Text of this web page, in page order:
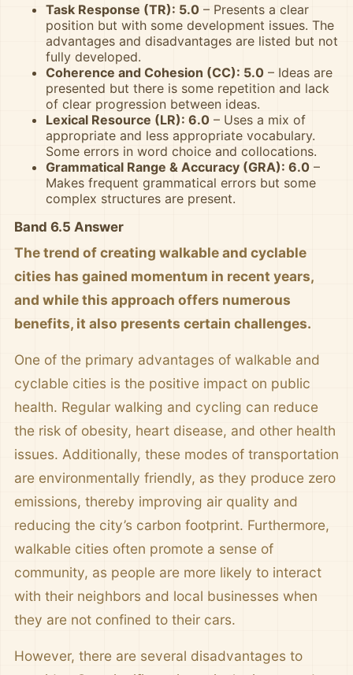
Task Response (TR): 5.0 – Presents a clear
position but with some development issues. The
advantages and disadvantages are listed but not
fully developed.
Coherence and Cohesion (CC): 5.0 – Ideas are
presented but there is some repetition and lack
of clear progression between ideas.
Lexical Resource (LR): 6.0 – Uses a mix of
appropriate and less appropriate vocabulary.
Some errors in word choice and collocations.
Grammatical Range & Accuracy (GRA): 6.0 –
Makes frequent grammatical errors but some
complex structures are present.
Band 6.5 Answer
The trend of creating walkable and cyclable
cities has gained momentum in recent years,
and while this approach offers numerous
benefits, it also presents certain challenges.
One of the primary advantages of walkable and
cyclable cities is the positive impact on public
health. Regular walking and cycling can reduce
the risk of obesity, heart disease, and other health
issues. Additionally, these modes of transportation
are environmentally friendly, as they produce zero
emissions, thereby improving air quality and
reducing the city’s carbon footprint. Furthermore,
walkable cities often promote a sense of
community, as people are more likely to interact
with their neighbors and local businesses when
they are not confined to their cars.
However, there are several disadvantages to